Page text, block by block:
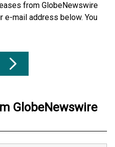
from GlobeNewswire
e-mail address below. You
GlobeNewswire